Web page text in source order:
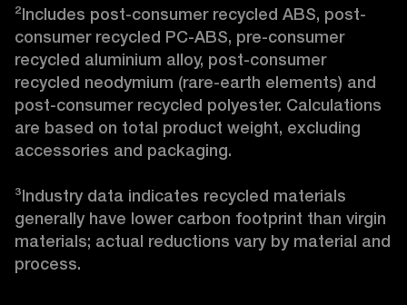
²Includes post-consumer recycled ABS, post-
consumer recycled PC-ABS, pre-consumer
recycled aluminium alloy, post-consumer
recycled neodymium (rare-earth elements) and
post-consumer recycled polyester. Calculations
are based on total product weight, excluding
accessories and packaging.
³Industry data indicates recycled materials
generally have lower carbon footprint than virgin
materials; actual reductions vary by material and
process.